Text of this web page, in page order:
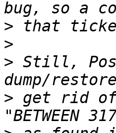
>
>
> Still,
> get rid of